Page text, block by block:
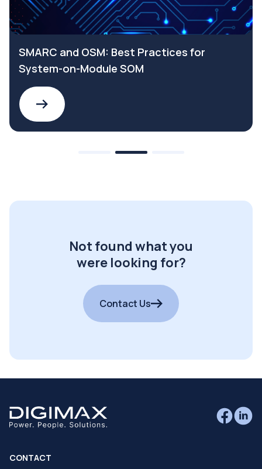
SMARC and OSM: Best Practices for
System-on-Module SOM
Not found what you
were looking for?
Contact Us
CONTACT